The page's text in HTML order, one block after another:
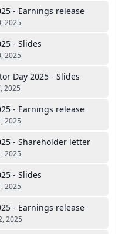
- Earnings release
2025
- Slides
2025
Day 2025 - Slides
2025
- Earnings release
2025
- Shareholder letter
2025
- Slides
2025
- Earnings release
2025